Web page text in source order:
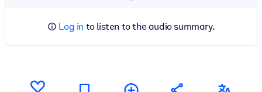
Log in to listen to the audio summary.